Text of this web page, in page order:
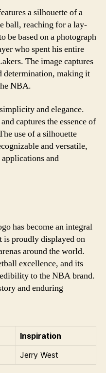
a silhouette of a
ball, reaching for a lay-
be based on a photograph
who spent his entire
The image captures
determination, making it
NBA.
and elegance.
captures the essence of
use of a silhouette
and versatile,
and
has become an integral
is proudly displayed on
around the world.
excellence, and its
to the NBA brand.
and enduring
Inspiration
Jerry West